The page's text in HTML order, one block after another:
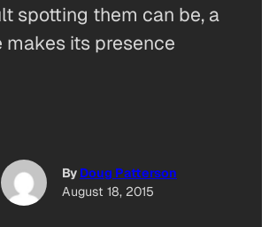
spotting them can be, a
makes its presence
By Doug Patterson
August 18, 2015